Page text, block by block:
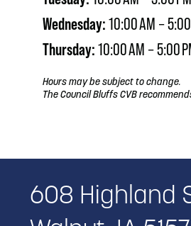
Wednesday:10:00 AM –
Thursday:10:00 AM – 5:00
Hours may be subject to change.
The Council Bluffs CVB
608 Highland